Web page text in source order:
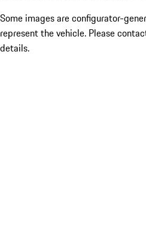
Some images are configurator-
represent the vehicle. Please
details.